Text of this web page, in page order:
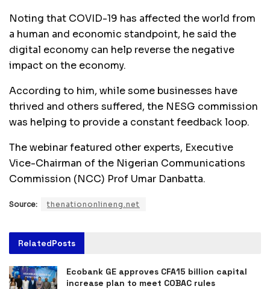
Noting that COVID-19 has affected the world from
a human and economic standpoint, he said the
digital economy can help reverse the negative
impact on the economy.
According to him, while some businesses have
thrived and others suffered, the NESG commission
was helping to provide a constant feedback loop.
The webinar featured other experts, Executive
Vice-Chairman of the Nigerian Communications
Commission (NCC) Prof Umar Danbatta.
Source: thenationonlineng.net
RelatedPosts
Ecobank GE approves CFA15 billion capital
increase plan to meet COBAC rules